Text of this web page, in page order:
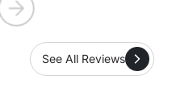
See All Reviews